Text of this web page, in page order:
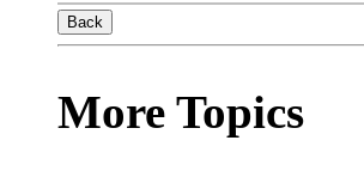
Back
More Topics